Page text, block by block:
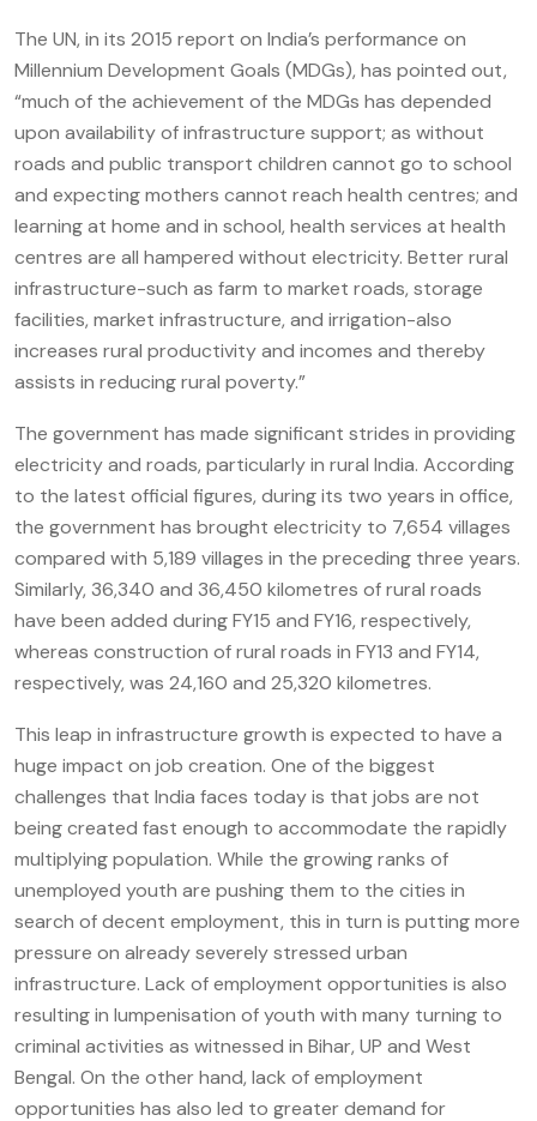
The UN, in its 2015 report on India’s performance on
Millennium Development Goals (MDGs), has pointed out,
“much of the achievement of the MDGs has depended
upon availability of infrastructure support; as without
roads and public transport children cannot go to school
and expecting mothers cannot reach health centres; and
learning at home and in school, health services at health
centres are all hampered without electricity. Better rural
infrastructure-such as farm to market roads, storage
facilities, market infrastructure, and irrigation-also
increases rural productivity and incomes and thereby
assists in reducing rural poverty.”
The government has made significant strides in providing
electricity and roads, particularly in rural India. According
to the latest official figures, during its two years in office,
the government has brought electricity to 7,654 villages
compared with 5,189 villages in the preceding three years.
Similarly, 36,340 and 36,450 kilometres of rural roads
have been added during FY15 and FY16, respectively,
whereas construction of rural roads in FY13 and FY14,
respectively, was 24,160 and 25,320 kilometres.
This leap in infrastructure growth is expected to have a
huge impact on job creation. One of the biggest
challenges that India faces today is that jobs are not
being created fast enough to accommodate the rapidly
multiplying population. While the growing ranks of
unemployed youth are pushing them to the cities in
search of decent employment, this in turn is putting more
pressure on already severely stressed urban
infrastructure. Lack of employment opportunities is also
resulting in lumpenisation of youth with many turning to
criminal activities as witnessed in Bihar, UP and West
Bengal. On the other hand, lack of employment
opportunities has also led to greater demand for